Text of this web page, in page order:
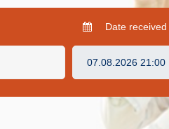
Date received